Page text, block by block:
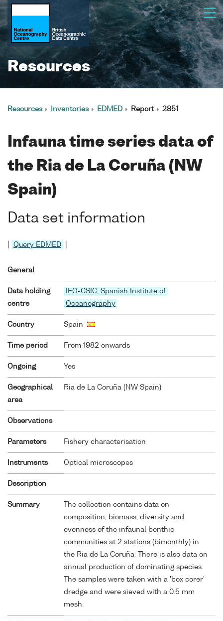
Resources
Resources Inventories EDMED Report 2851
Infauna time series data of
the Ria de La Coruña (NW
Spain)
Data set information
Query EDMED
General
Data holding
centre
IEO-CSIC, Spanish Institute of
Oceanography
Country Spain
Time period From 1982 onwards
Ongoing Yes
Geographical
area
Ria de La Coruña (NW Spain)
Observations
Parameters Fishery characterisation
Instruments Optical microscopes
Description
Summary
The collection contains data on
composition, biomass, diversity and
evenness of the infaunal benthic
communities at 2 stations (bimonthly) in
the Ria de La Coruña. There is also data on
annual production of dominating species.
The samples were taken with a 'box corer'
dredge and were sieved with a 0.5 mm
mesh.